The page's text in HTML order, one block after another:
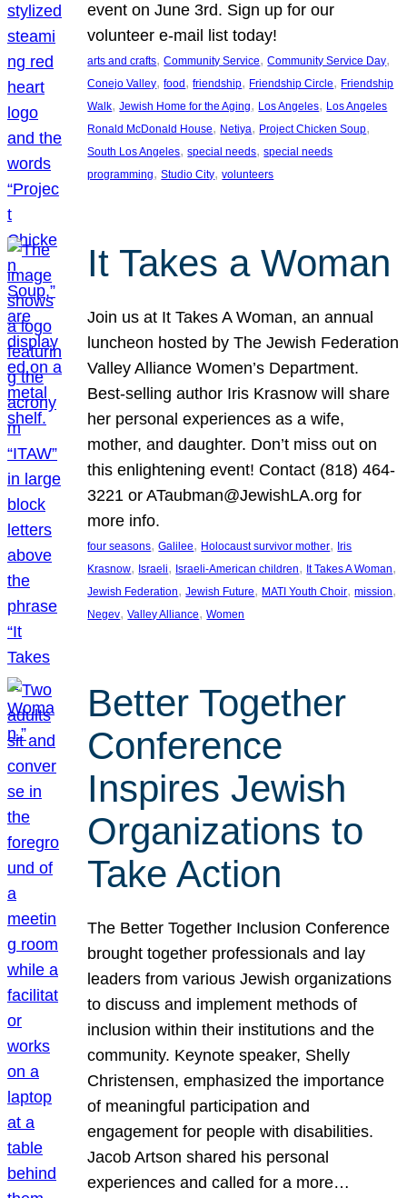
event on June 3rd. Sign up for our
volunteer e-mail list today!
arts and crafts, Community Service, Community Service Day
Conejo Valley, food , friendship, Friendship Circle, Friendship
Walk, Jewish Home for the Aging, Los Angeles, Los Angeles
Ronald McDonald House, Netiya, Project Chicken Soup
South Los Angeles, special needs, special needs
programming, Studio City, volunteers
It Takes a Woman
Join us at It Takes A Woman, an annual
luncheon hosted by The Jewish Federation
Valley Alliance Women’s Department.
Best-selling author Iris Krasnow will share
her personal experiences as a wife,
mother, and daughter. Don’t miss out on
this enlightening event! Contact (818) 464-
3221 or ATaubman@JewishLA.org for
more info.
four seasons, Galilee, Holocaust survivor mother, Iris
Krasnow, Israeli, Israeli-American children, It Takes A Woman
Jewish Federation, Jewish Future, MATI Youth Choir, mission
Negev, Valley Alliance, Women
Better Together
Conference
Inspires Jewish
Organizations to
Take Action
The Better Together Inclusion Conference
brought together professionals and lay
leaders from various Jewish organizations
to discuss and implement methods of
inclusion within their institutions and the
community. Keynote speaker, Shelly
Christensen, emphasized the importance
of meaningful participation and
engagement for people with disabilities.
Jacob Artson shared his personal
experiences and called for a more…